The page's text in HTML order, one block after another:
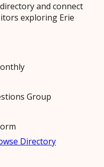
and connect
exploring Erie
Group
Directory